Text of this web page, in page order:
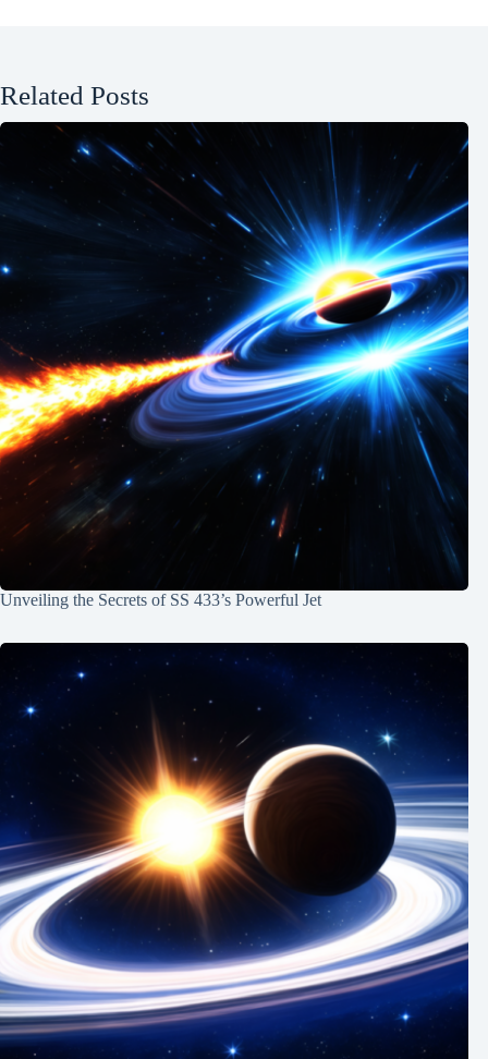
Related Posts
Unveiling the Secrets of SS 433’s Powerful Jet